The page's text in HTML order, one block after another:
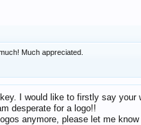
Much appreciated.
I would like to firstly say
desperate for a logo!!
anymore, please let me